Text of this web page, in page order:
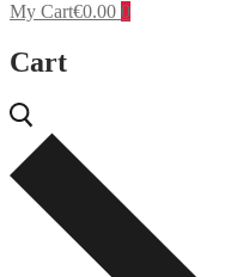
My Cart€0.00 0
Cart